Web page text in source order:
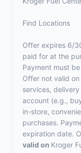
Find Locations
Offer expires 6/
paid for at the
Payment must
Offer not valid
services,
account (e.g.,
in-store,
purchases.
expiration date.
valid on Kroger